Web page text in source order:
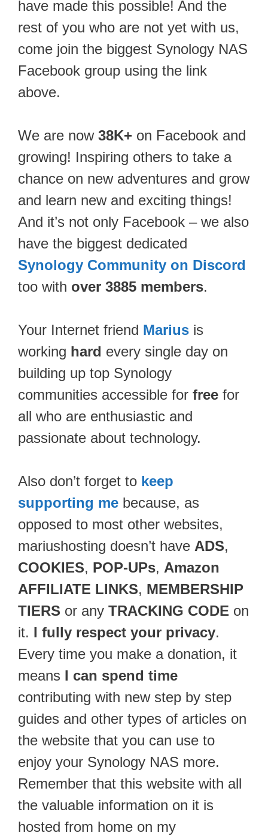
have made this possible! And the
rest of you who are not yet with us,
come join the biggest Synology NAS
Facebook group using the link
above.
We are now 38K+ on Facebook and
growing! Inspiring others to take a
chance on new adventures and grow
and learn new and exciting things!
And it’s not only Facebook – we also
have the biggest dedicated
Synology Community on Discord
too with over 3885 members.
Your Internet friend Marius is
working hard every single day on
building up top Synology
communities accessible for free for
all who are enthusiastic and
passionate about technology.
Also don’t forget to keep
supporting me because, as
opposed to most other websites,
mariushosting doesn’t have ADS,
COOKIES, POP-UPs, Amazon
AFFILIATE LINKS, MEMBERSHIP
TIERS or any TRACKING CODE on
it. I fully respect your privacy.
Every time you make a donation, it
means I can spend time
contributing with new step by step
guides and other types of articles on
the website that you can use to
enjoy your Synology NAS more.
Remember that this website with all
the valuable information on it is
hosted from home on my